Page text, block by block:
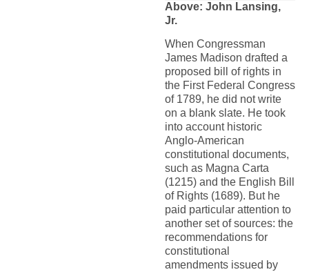
Above: John Lansing,
Jr.
When Congressman
James Madison drafted a
proposed bill of rights in
the First Federal Congress
of 1789, he did not write
on a blank slate. He took
into account historic
Anglo-American
constitutional documents,
such as Magna Carta
(1215) and the English Bill
of Rights (1689). But he
paid particular attention to
another set of sources: the
recommendations for
constitutional
amendments issued by